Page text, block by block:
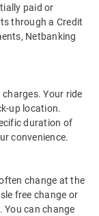
paid or
through a Credit
Netbanking
Your ride
up location.
duration of
convenience.
change at the
free change or
can change